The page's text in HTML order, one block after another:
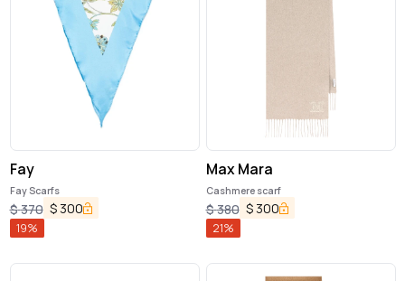
Fay
Fay Scarfs
$370 $ 300
19%
Max Mara
Cashmere scarf
$380 $ 300
21%